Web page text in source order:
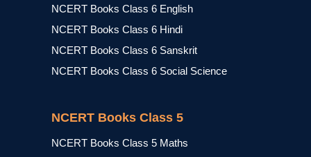
NCERT Books Class 6 English
NCERT Books Class 6 Hindi
NCERT Books Class 6 Sanskrit
NCERT Books Class 6 Social Science
NCERT Books Class 5
NCERT Books Class 5 Maths